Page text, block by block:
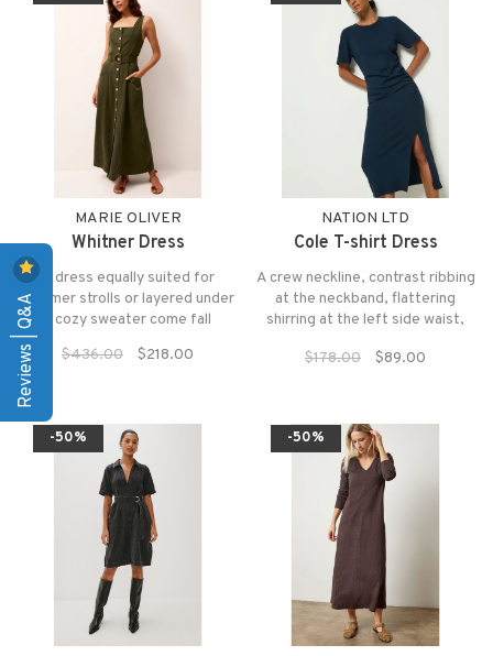
MARIE OLIVER
Whitner Dress
A dress equally suited for
summer strolls or layered under
a cozy sweater come fall
$436.00
$218.00
NATION LTD
Cole T-shirt Dress
A crew neckline, contrast ribbing
at the neckband, flattering
shirring at the left side waist,
relaxed touch.
$178.00 $89.00
-50% -50%
Reviews | Q&A